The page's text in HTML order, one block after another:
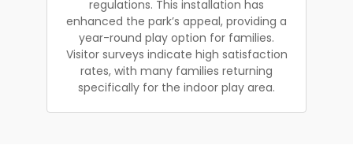
regulations. This installation has
enhanced the park’s appeal, providing a
year-round play option for families.
Visitor surveys indicate high satisfaction
rates, with many families returning
specifically for the indoor play area.